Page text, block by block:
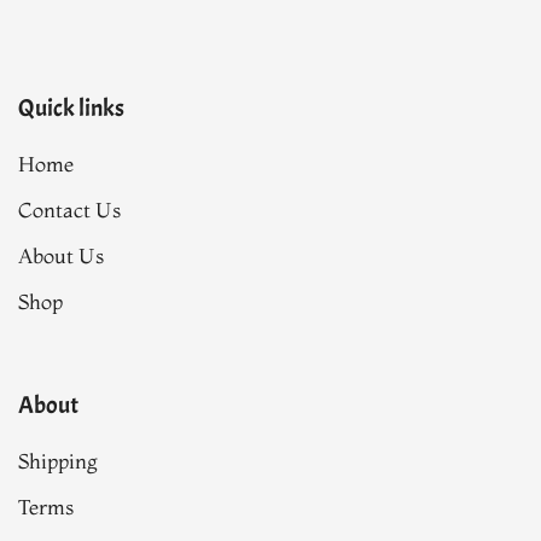
Quick links
Home
Contact Us
About Us
Shop
About
Shipping
Terms